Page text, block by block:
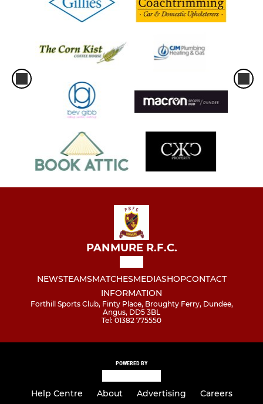
PANMURE R.F.C.
NEWSTEAMSMATCHESMEDIASHOPCONTACT
INFORMATION
Forthill Sports Club, Finty Place, Broughty Ferry, Dundee,
Angus, DD5 3BL
Tel: 01382 775550
POWERED BY
Help Centre About Advertising
Careers